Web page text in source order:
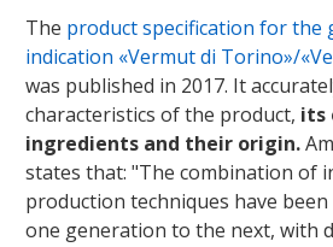
The product specification for the
indication «Vermut di Torino»/
was published in 2017. It
characteristics of the product, its
ingredients and their origin.
states that: "The combination of
production techniques have
one generation to the next, with